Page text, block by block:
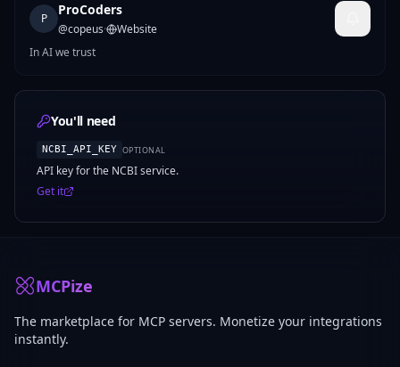
P
ProCoders
@copeus·
Website
In AI we trust
You'll need
NCBI_API_KEY OPTIONAL
API key for the NCBI service.
Get it
MCPize
The marketplace for MCP servers. Monetize your integrations
instantly.